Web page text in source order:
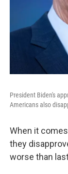
President Biden's
Americans also
When it
they
worse than